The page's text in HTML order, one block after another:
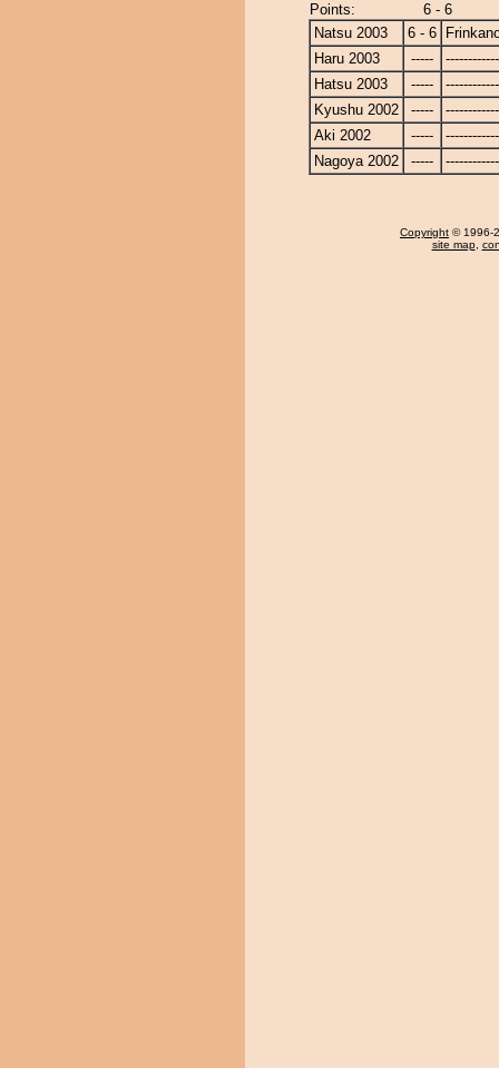
Points:
6 - 6
Natsu 2003
6 - 6
Haru 2003
-----
Hatsu 2003
-----
Kyushu 2002
-----
Aki 2002
-----
Nagoya 2002
-----
Copyright © 1996-
site map,